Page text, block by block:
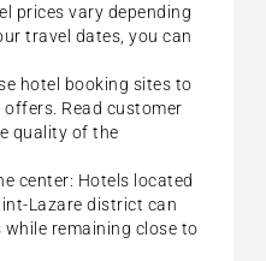
prices vary depending
travel dates, you can
hotel booking sites to
Read customer
quality of the
center: Hotels located
Lazare district can
remaining close to